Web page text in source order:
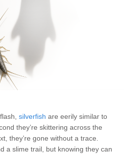
silverfish are eerily similar to
they’re skittering across the
they’re gone without a trace.
a slime trail, but knowing they can